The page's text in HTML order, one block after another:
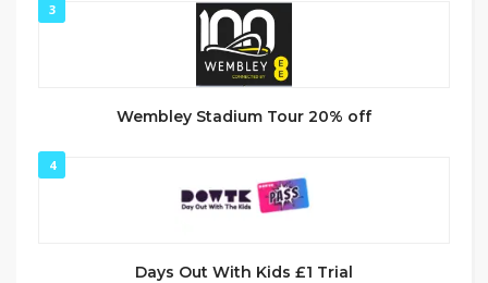
3
Wembley Stadium Tour 20% off
4
Days Out With Kids £1 Trial